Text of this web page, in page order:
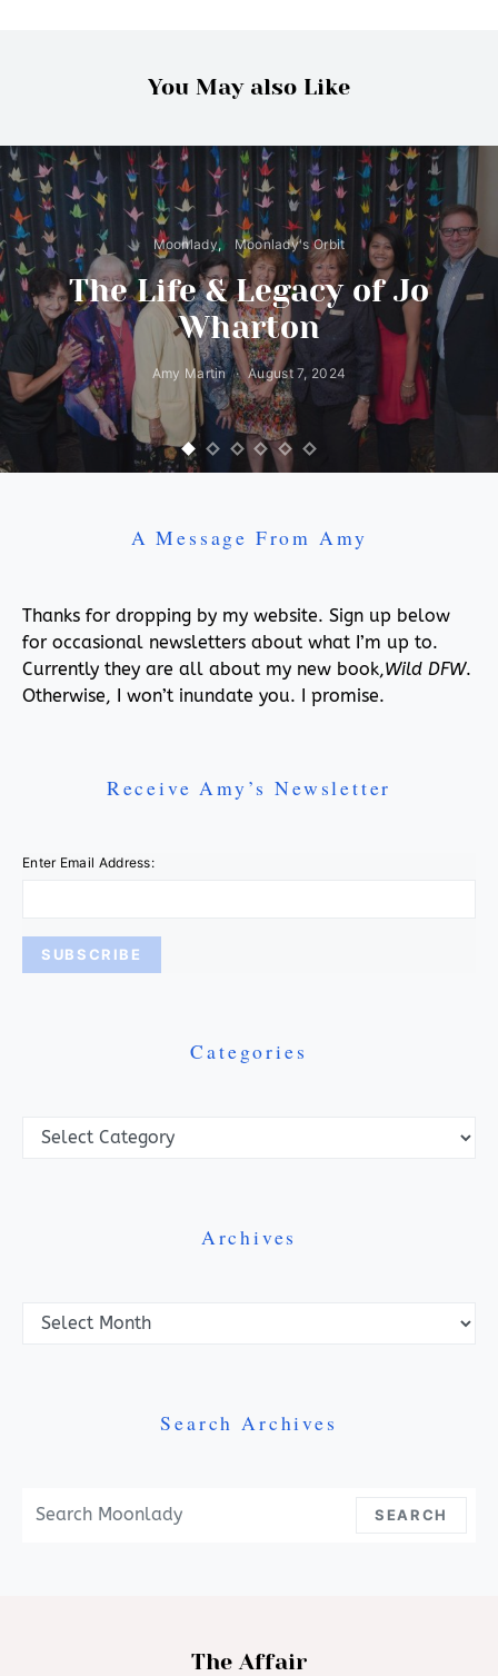
You May also Like
Moonlady Moonlady's Orbit
The Life & Legacy of Jo
Wharton
Amy Martin August 7, 2024
A Message From Amy
Thanks for dropping by my website. Sign up below
for occasional newsletters about what I’m up to.
Currently they are all about my new book,Wild DFW.
Otherwise, I won’t inundate you. I promise.
Receive Amy’s Newsletter
Enter Email Address:
Categories
Archives
Search Archives
SEARCH
The Affair